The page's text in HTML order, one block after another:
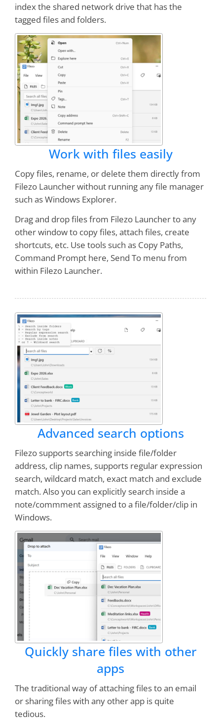
index the shared network drive that has the
tagged files and folders.
Work with files easily
Copy files, rename, or delete them directly from
Filezo Launcher without running any file manager
such as Windows Explorer.
Drag and drop files from Filezo Launcher to any
other window to copy files, attach files, create
shortcuts, etc. Use tools such as Copy Paths,
Command Prompt here, Send To menu from
within Filezo Launcher.
Advanced search options
Filezo supports searching inside file/folder
address, clip names, supports regular expression
search, wildcard match, exact match and exclude
match. Also you can explicitly search inside a
note/commment assigned to a file/folder/clip in
Windows.
Quickly share files with other
apps
The traditional way of attaching files to an email
or sharing files with any other app is quite
tedious.